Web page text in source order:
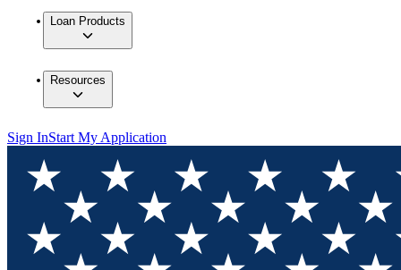
Loan Products
Resources
Sign InStart My Application